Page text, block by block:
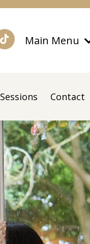
Main Menu
Sessions Contact